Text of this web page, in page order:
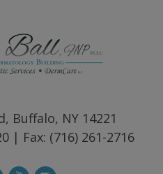
Buffalo, NY 14221
| Fax: (716) 261-2716